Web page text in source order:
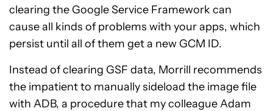
clearing the Google Service Framework can
cause all kinds of problems with your apps, which
persist until all of them get a new GCM ID.
Instead of clearing GSF data, Morrill recommends
the impatient to manually sideload the image file
with ADB, a procedure that my colleague Adam